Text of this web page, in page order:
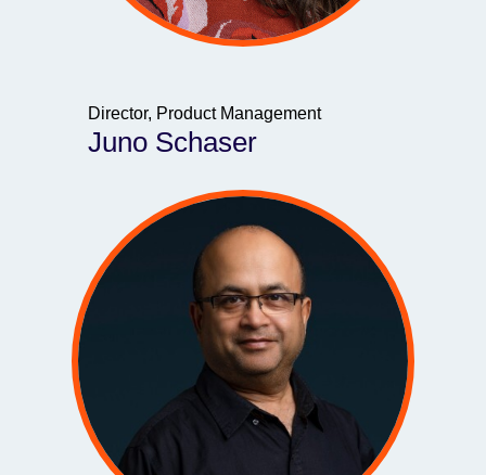
Director, Product Management
Juno Schaser